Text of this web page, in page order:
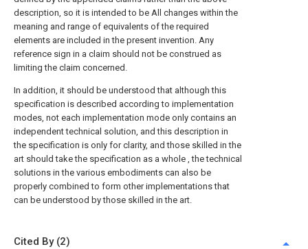
description, so it is intended to be All changes within the
meaning and range of equivalents of the required
elements are included in the present invention. Any
reference sign in a claim should not be construed as
limiting the claim concerned.
In addition, it should be understood that although this
specification is described according to implementation
modes, not each implementation mode only contains an
independent technical solution, and this description in
the specification is only for clarity, and those skilled in the
art should take the specification as a whole , the technical
solutions in the various embodiments can also be
properly combined to form other implementations that
can be understood by those skilled in the art.
Cited By (2)